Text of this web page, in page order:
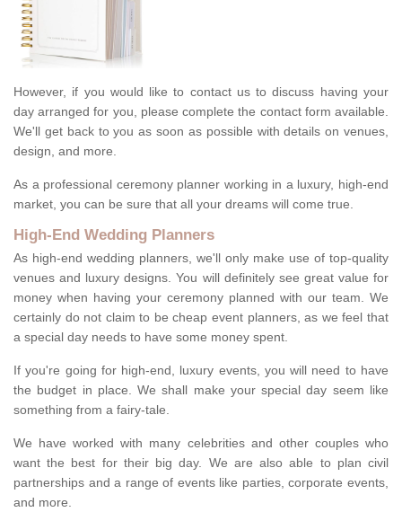
However, if you would like to contact us to discuss having your
day arranged for you, please complete the contact form available.
We'll get back to you as soon as possible with details on venues,
design, and more.
As a professional ceremony planner working in a luxury, high-end
market, you can be sure that all your dreams will come true.
High-End Wedding Planners
As high-end wedding planners, we'll only make use of top-quality
venues and luxury designs. You will definitely see great value for
money when having your ceremony planned with our team. We
certainly do not claim to be cheap event planners, as we feel that
a special day needs to have some money spent.
If you're going for high-end, luxury events, you will need to have
the budget in place. We shall make your special day seem like
something from a fairy-tale.
We have worked with many celebrities and other couples who
want the best for their big day. We are also able to plan civil
partnerships and a range of events like parties, corporate events,
and more.